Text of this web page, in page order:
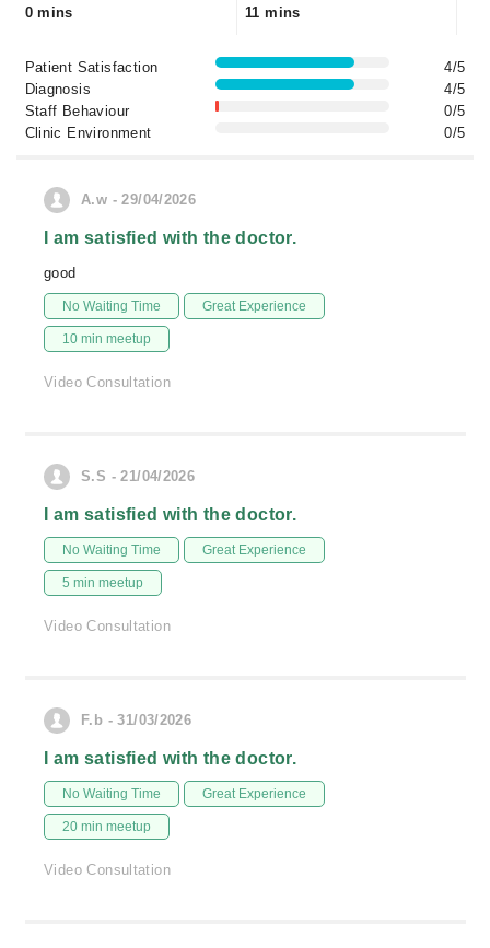
0 mins
11 mins
Patient Satisfaction
4/5
Diagnosis
4/5
Staff Behaviour
0/5
Clinic Environment
0/5
A.w - 29/04/2026
I am satisfied with the doctor.
good
No Waiting Time Great Experience
10 min meetup
Video Consultation
S.S - 21/04/2026
I am satisfied with the doctor.
No Waiting Time Great Experience
5 min meetup
Video Consultation
F.b - 31/03/2026
I am satisfied with the doctor.
No Waiting Time Great Experience
20 min meetup
Video Consultation